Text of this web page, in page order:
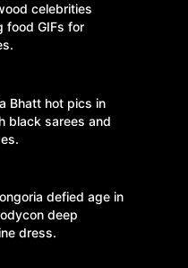
celebrities
food GIFs for
Bhatt hot pics in
black sarees and
defied age in
deep
dress.